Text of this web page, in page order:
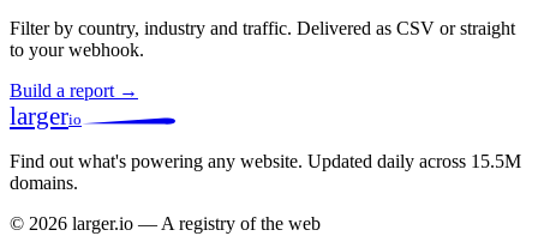
Filter by country, industry and traffic. Delivered as CSV or straight
to your webhook.
Build a report →
largerio
Find out what's powering any website. Updated daily across 15.5M
domains.
© 2026 larger.io — A registry of the web